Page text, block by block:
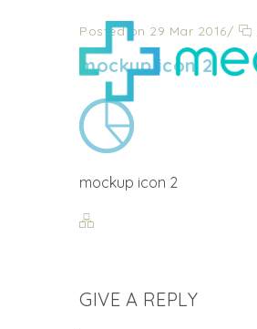
Posted on 29 Mar 2016/
mockup icon 2
mockup icon 2
GIVE A REPLY